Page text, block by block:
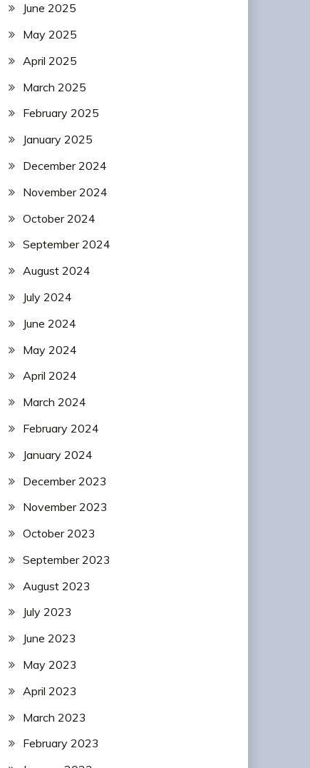
June 2025
May 2025
April 2025
March 2025
February 2025
January 2025
December 2024
November 2024
October 2024
September 2024
August 2024
July 2024
June 2024
May 2024
April 2024
March 2024
February 2024
January 2024
December 2023
November 2023
October 2023
September 2023
August 2023
July 2023
June 2023
May 2023
April 2023
March 2023
February 2023